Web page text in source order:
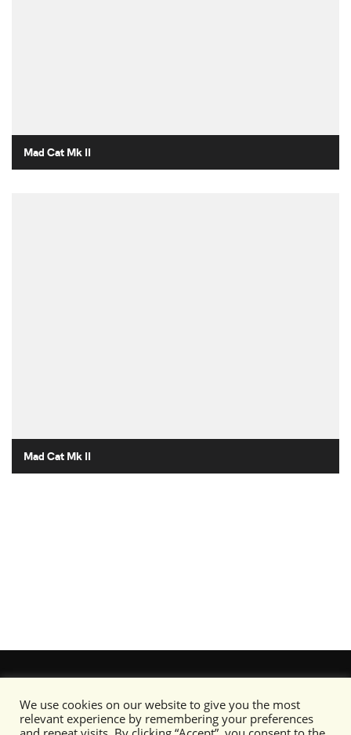
Mad Cat Mk II
Mad Cat Mk II
We use cookies on our website to give you the most
relevant experience by remembering your preferences